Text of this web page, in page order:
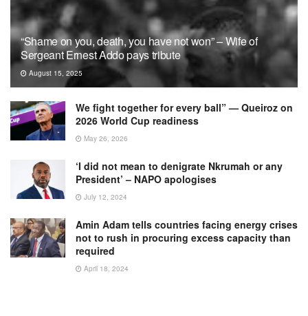
“Shame on you, death, you have not won” – Wife of
Sergeant Ernest Addo pays tribute
August 15, 2025
We fight together for every ball” — Queiroz on
2026 World Cup readiness
May 26, 2026
‘I did not mean to denigrate Nkrumah or any
President’ – NAPO apologises
July 12, 2024
Amin Adam tells countries facing energy crises
not to rush in procuring excess capacity than
required
April 18, 2024